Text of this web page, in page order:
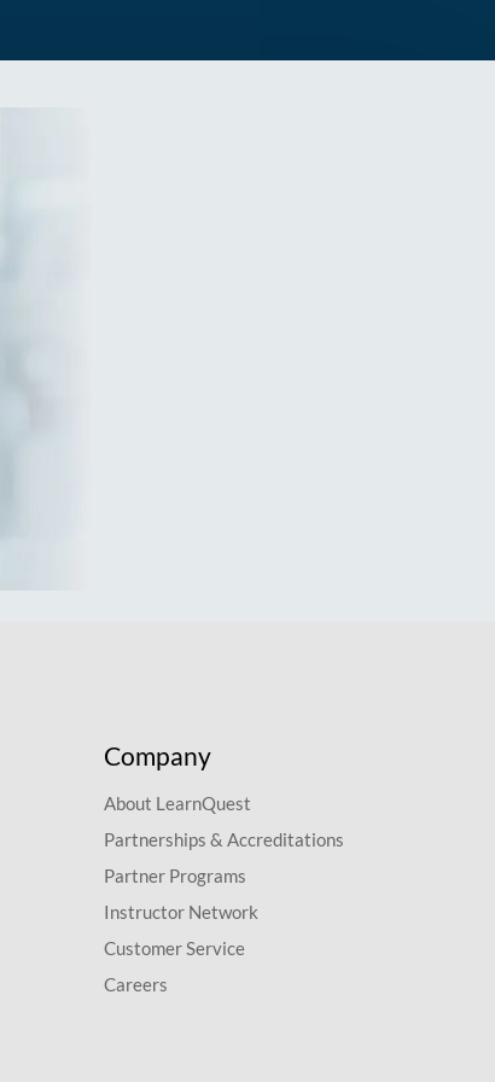
Company
About LearnQuest
Partnerships & Accreditations
Partner Programs
Instructor Network
Customer Service
Careers